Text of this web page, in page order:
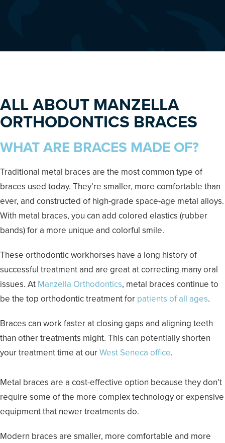
ALL ABOUT MANZELLA
ORTHODONTICS BRACES
WHAT ARE BRACES MADE OF?
Traditional metal braces are the most common type of
braces used today. They’re smaller, more comfortable than
ever, and constructed of high-grade space-age metal alloys.
With metal braces, you can add colored elastics (rubber
bands) for a more unique and colorful smile.
These orthodontic workhorses have a long history of
successful treatment and are great at correcting many oral
issues. At Manzella Orthodontics, metal braces continue to
be the top orthodontic treatment for patients of all ages.
Braces can work faster at closing gaps and aligning teeth
than other treatments might. This can potentially shorten
your treatment time at ourWest Seneca office.
Metal braces are a cost-effective option because they don’t
require some of the more complex technology or expensive
equipment that newer treatments do.
Modern braces are smaller, more comfortable and more